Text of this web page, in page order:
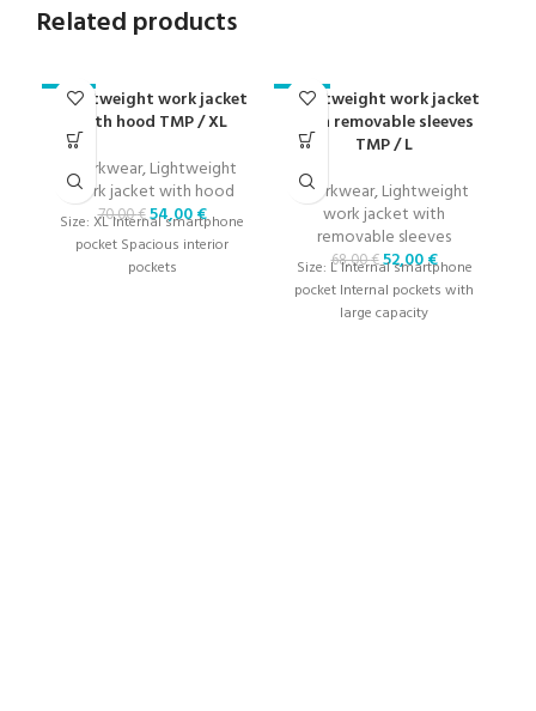
Related products
-23%
Lightweight work jacket
with hood TMP / XL
Workwear,Lightweight
work jacket with hood
70,00€54,00€
Size: XL Internal smartphone
pocket Spacious interior
pockets
-24%
Lightweight work jacket
with removable sleeves
TMP / L
Workwear,Lightweight
work jacket with
removable sleeves
68,00€52,00€
Size: L Internal smartphone
pocket Internal pockets with
large capacity